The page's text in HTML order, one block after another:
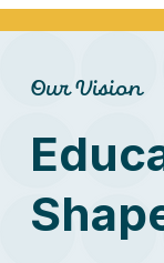
Our Vision